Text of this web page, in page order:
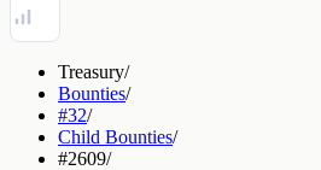
Treasury/
Bounties/
#32/
Child Bounties/
#2609/